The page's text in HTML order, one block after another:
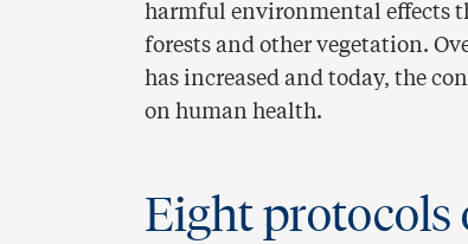
harmful environmental effects
forests and other vegetation.
has increased and today, the
on human health.
Eight protocols